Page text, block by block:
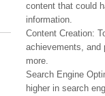
content that could
information.
Content Creation:
achievements, and
more.
Search Engine
higher in search